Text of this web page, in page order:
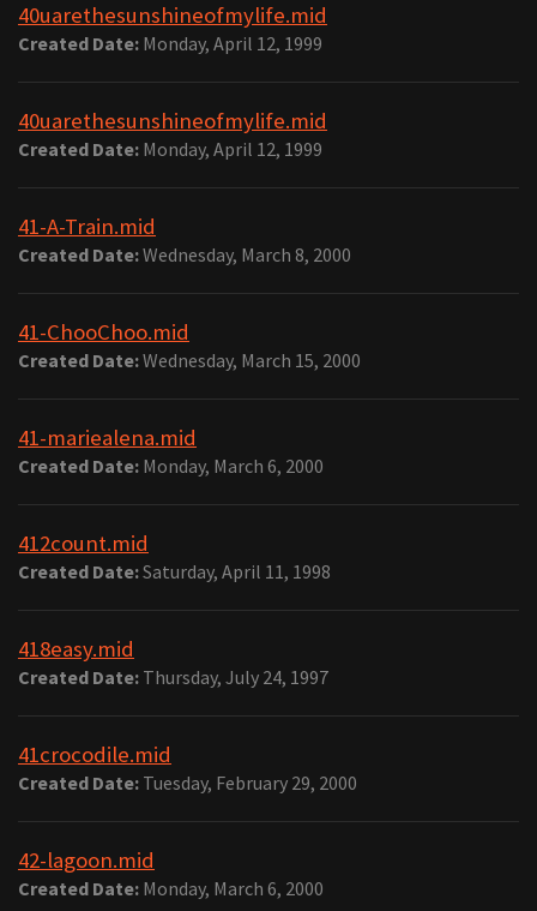
40uarethesunshineofmylife.mid
Created Date: Monday, April 12, 1999
40uarethesunshineofmylife.mid
Created Date: Monday, April 12, 1999
41-A-Train.mid
Created Date:Wednesday, March 8, 2000
41-ChooChoo.mid
Created Date:Wednesday, March 15, 2000
41-mariealena.mid
Created Date: Monday, March 6, 2000
412count.mid
Created Date:Saturday, April 11, 1998
418easy.mid
Created Date: Thursday, July 24, 1997
41crocodile.mid
Created Date: Tuesday, February 29, 2000
42-lagoon.mid
Created Date: Monday, March 6, 2000